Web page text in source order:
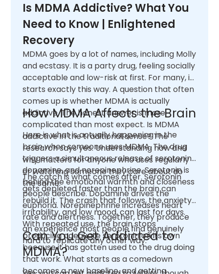
Is MDMA Addictive? What You
Need to Know | Enlightened
Recovery
MDMA goes by a lot of names, including Molly
and ecstasy. It is a party drug, feeling socially
acceptable and low-risk at first. For many, it
starts exactly this way. A question that often
comes up is whether MDMA is actually
addictive. The honest answer is more
complicated than most expect. Is MDMA
addictive in the traditional sense? The
research says yes. Understanding how and
why matters for anyone who uses regularly
or watching someone they care about do
the same.
How MDMA Affects the Brain
Here is what is actually happening in the
brain when someone uses MDMA. The drug
triggers a simultaneous release of serotonin,
dopamine, and norepinephrine. Serotonin is
behind the emotional warmth and closeness
people describe. Dopamine drives the
euphoria. Norepinephrine increases heart
rate and alertness. Together, they produce
an experience most people find genuinely
hard to replicate any other way.
The catch is what comes after. Serotonin
gets depleted faster than the brain can
rebuild it. The crash that follows, the anxiety,
irritability, and low mood, can last for days.
With repeated use, the brain stops
producing adequate serotonin on its own
because it has gotten used to the drug doing
that work. What starts as a comedown
becomes a new baseline, and getting
Can You Get Addicted to
MDMA?